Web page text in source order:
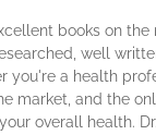
books on
well
you're a health
market, and the
overall health.